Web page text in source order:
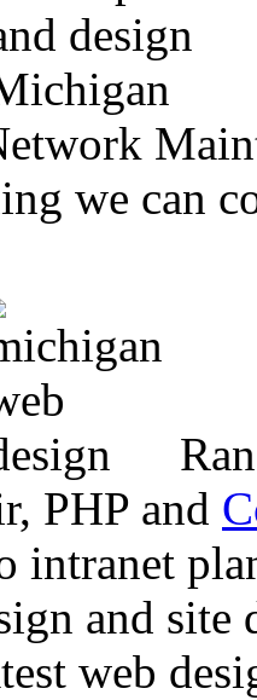
we can
PHP and
intranet
and
web